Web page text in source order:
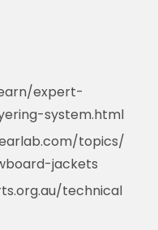
expert-
system.html
topics/
jackets
technical